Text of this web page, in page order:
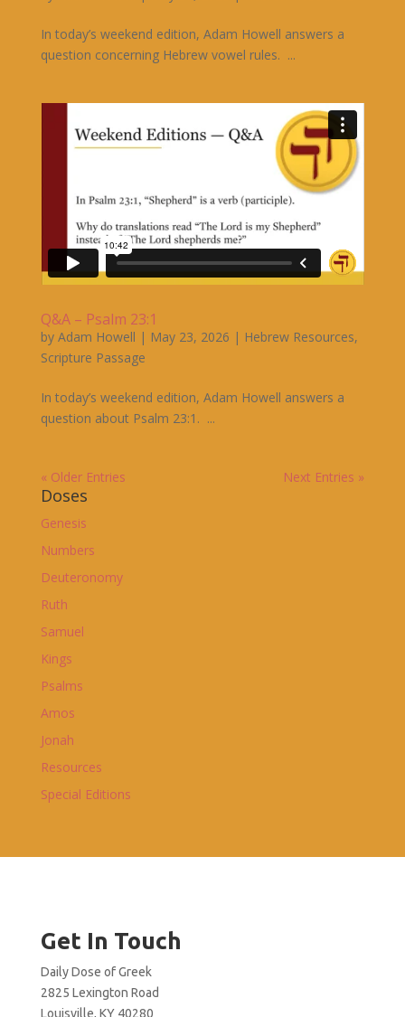
In today’s weekend edition, Adam Howell answers a
question concerning Hebrew vowel rules. ...
Q&A – Psalm 23:1
by Adam Howell | May 23, 2026 | Hebrew Resources,
Scripture Passage
In today’s weekend edition, Adam Howell answers a
question about Psalm 23:1. ...
« Older Entries Next Entries »
Doses
Genesis
Numbers
Deuteronomy
Ruth
Samuel
Kings
Psalms
Amos
Jonah
Resources
Special Editions
Get In Touch
Daily Dose of Greek
2825 Lexington Road
Louisville, KY 40280